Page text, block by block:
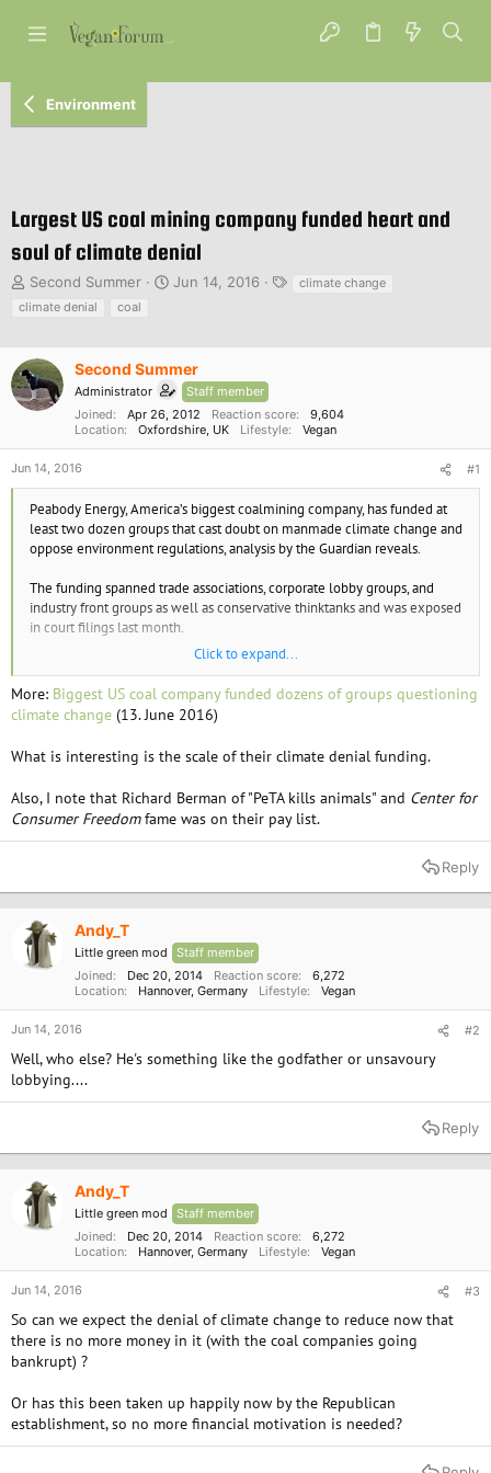
Environment
Largest US coal mining company funded heart and
soul of climate denial
T
h
a
d
s
t
r
Second Summer
S
d
a
t
e
Jun 14, 2016
climate change
climate denial
coal
Second Summer
Administrator
Staff member
Joined
Apr 26, 2012 Reaction score
9,604
Location
Oxfordshire, UK Lifestyle Vegan
Jun 14, 2016 #1
Peabody Energy, America’s biggest coalmining company, has funded at
least two dozen groups that cast doubt on manmade climate change and
oppose environment regulations, analysis by the Guardian reveals.
The funding spanned trade associations, corporate lobby groups, and
industry front groups as well as conservative thinktanks and was exposed
in court filings last month.
The coal company also gave to political organisations, funding twice as
many Republican groups as Democratic ones.
Click to expand...
More: Biggest US coal company funded dozens of groups questioning
climate change (13. June 2016)
What is interesting is the scale of their climate denial funding.
Also, I note that Richard Berman of "PeTA kills animals" and Center for
Consumer Freedomfame was on their pay list.
Reply
Andy_T
Little green mod
Staff member
Joined
Dec 20, 2014 Reaction score
6,272
Location
Hannover, Germany Lifestyle Vegan
Jun 14, 2016 #2
Well, who else? He's something like the godfather or unsavoury
lobbying....
Reply
Andy_T
Little green mod
Staff member
Joined
Dec 20, 2014 Reaction score
6,272
Location
Hannover, Germany Lifestyle Vegan
Jun 14, 2016 #3
So can we expect the denial of climate change to reduce now that
there is no more money in it (with the coal companies going
bankrupt) ?
Or has this been taken up happily now by the Republican
establishment, so no more financial motivation is needed?